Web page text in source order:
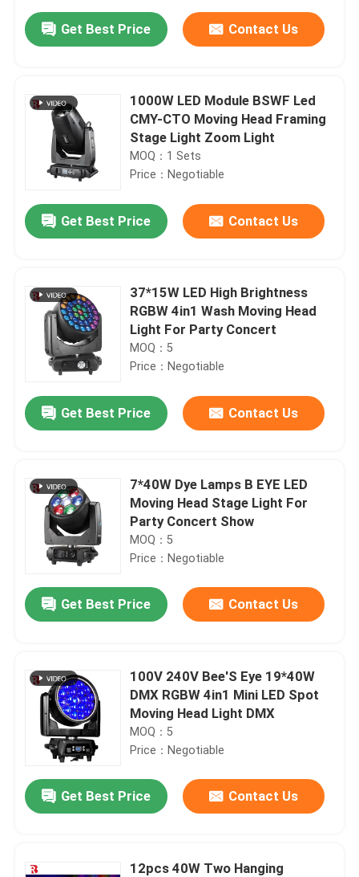
Get Best Price Contact Us
1000W LED Module BSWF Led
CMY-CTO Moving Head Framing
Stage Light Zoom Light
MOQ：1 Sets
Price：Negotiable
Get Best Price Contact Us
37*15W LED High Brightness
RGBW 4in1 Wash Moving Head
Light For Party Concert
MOQ：5
Price：Negotiable
Get Best Price Contact Us
7*40W Dye Lamps B EYE LED
Moving Head Stage Light For
Party Concert Show
MOQ：5
Price：Negotiable
Get Best Price Contact Us
100V 240V Bee'S Eye 19*40W
DMX RGBW 4in1 Mini LED Spot
Moving Head Light DMX
MOQ：5
Price：Negotiable
Get Best Price Contact Us
12pcs 40W Two Hanging